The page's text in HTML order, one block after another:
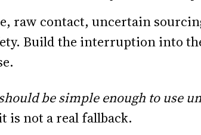
raw contact, uncertain
Build the interruption into
be simple enough to use
is not a real fallback.